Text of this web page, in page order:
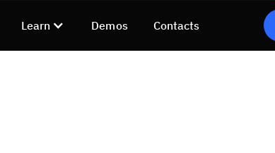
Learn Demos Contacts